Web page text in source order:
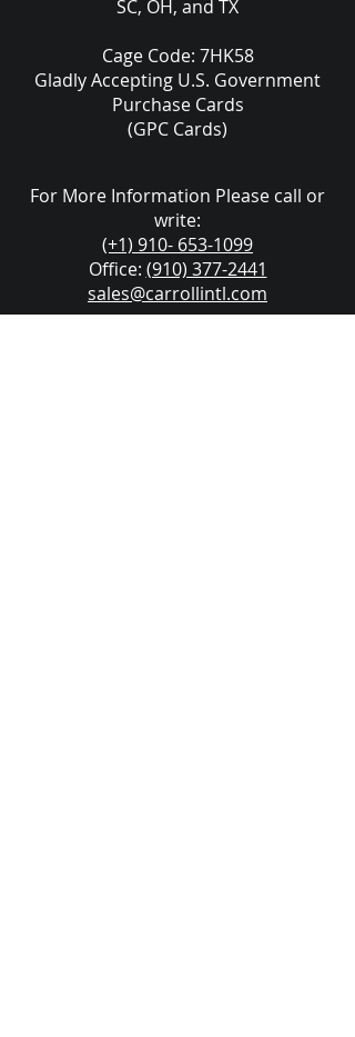
SC, OH, and TX
Cage Code: 7HK58
Gladly Accepting U.S. Government
Purchase Cards
(GPC Cards)
For More Information Please call or
write:
(+1) 910- 653-1099
Office: (910) 377-2441
sales@carrollintl.com